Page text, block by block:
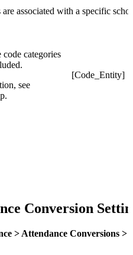
are associated with a specific
categories
see
[Code_Entity]
Conversion
> Attendance Conversions